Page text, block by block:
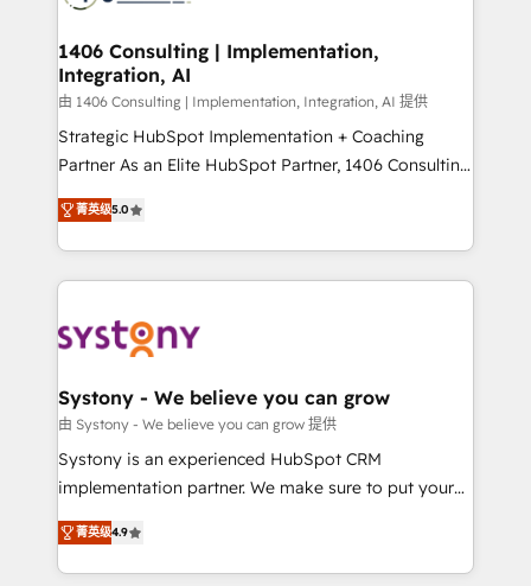
allowing companies to optimize processes and meet
the needs of the customer. We are part of Impresoft
Group, a group of specialized and complementary
companies that divide their offer into 4
Competence Centers: Smart Manufacturing,
The synergies generated by these integrations,
together with the combination of talents, skills,
to accompany companies on their digital
transformation journey.
1406 Consulting | Implementation,
Integration, AI
由 1406 Consulting | Implementation, Integration, AI 提供
Strategic HubSpot Implementation + Coaching
Partner As an Elite HubSpot Partner, 1406 Consulting
helps mid-market revenue teams transform how
they sell, market, and serve. We don't just build your
HubSpot—we teach your team to own it, then stay
to help you keep winning. What We Do ⚙️ CRM
Data & Content 📈 Sales & Marketing Alignment +
Agent Creation 🔄 Custom Integrations & Data
Migration Why 1406 We become part of your team.
Your team learns while we build. We fix what others
broke. Built for mid-market reality—practical
constraints. By the Numbers 🏆 Top 1% of all
HubSpot partners 🔄 Top 5% globally in client
菁英级5.0
Systony - We believe you can grow
由 Systony - We believe you can grow 提供
Systony is an experienced HubSpot CRM
implementation partner. We make sure to put your
organization's needs and goals first and think along
with your organization. We are only satisfied once
you are too. Why Systony? - 20+ years of
菁英级4.9